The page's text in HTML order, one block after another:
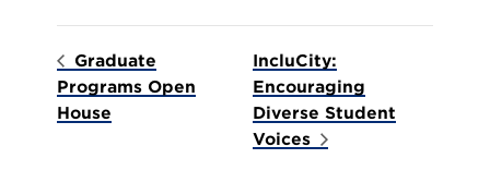
Graduate
Programs Open
House
IncluCity:
Encouraging
Diverse Student
Voices